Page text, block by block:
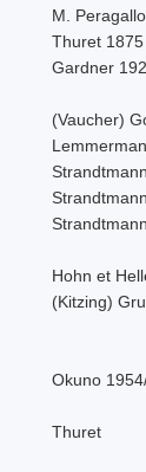
M.
Thuret 1875
Gardner
(Vaucher)
Hohn et
(Kitzing)
Okuno
Thuret